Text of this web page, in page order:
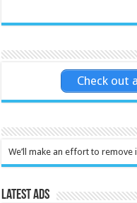
Check out
We’ll make an effort to remove
Latest Ads